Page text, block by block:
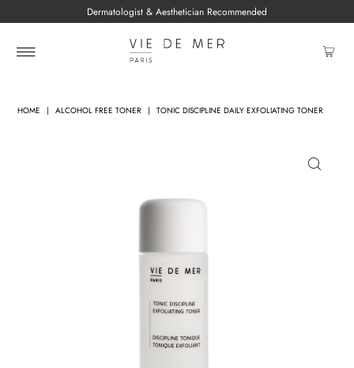
Dermatologist & Aesthetician Recommended
HOME | ALCOHOL FREE TONER | TONIC DISCIPLINE DAILY EXFOLIATING TONER